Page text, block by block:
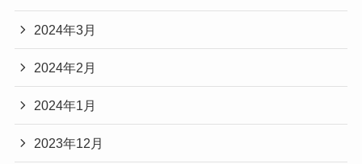
2024年3月
2024年2月
2024年1月
2023年12月